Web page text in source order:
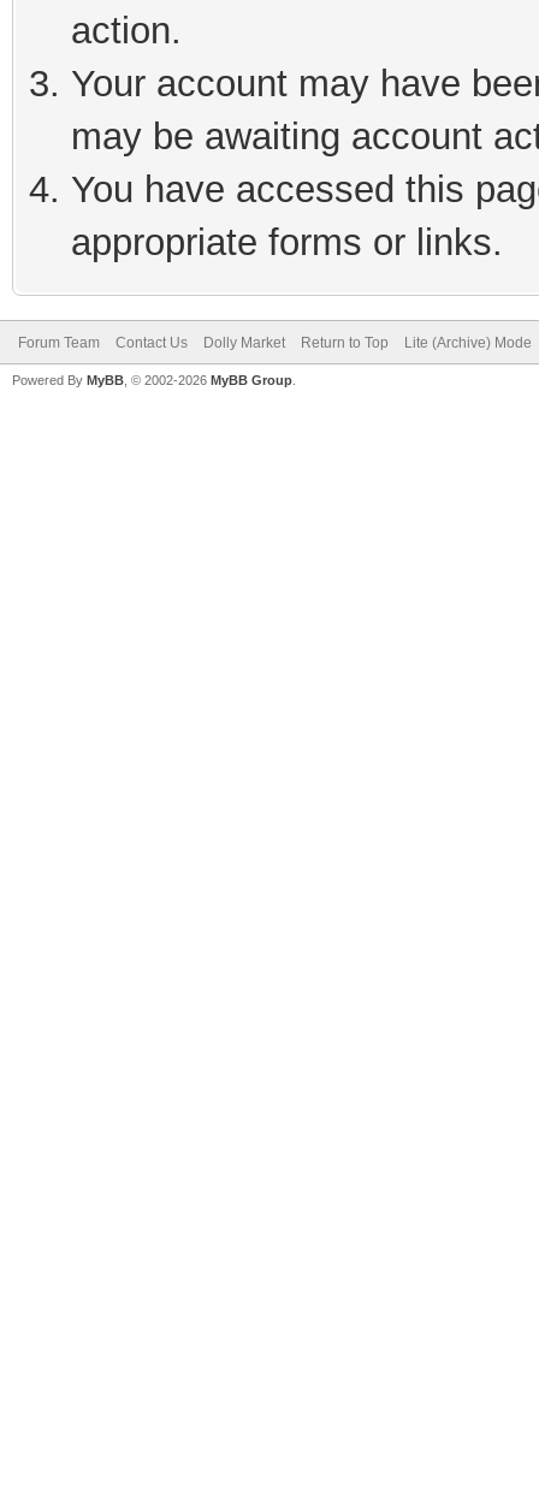
action.
Your account may have
may be awaiting account
You have accessed this
appropriate forms or links.
Forum Team Contact Us Dolly Market Return to Top Lite (Archive) Mode
Powered By MyBB , © 2002-2026 MyBB Group